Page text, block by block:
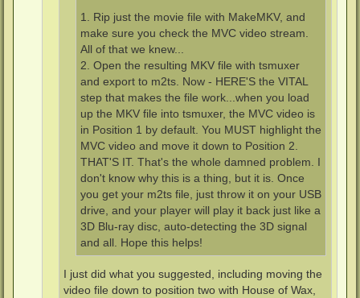
1. Rip just the movie file with MakeMKV, and
make sure you check the MVC video stream.
All of that we knew...
2. Open the resulting MKV file with tsmuxer
and export to m2ts. Now - HERE'S the VITAL
step that makes the file work...when you load
up the MKV file into tsmuxer, the MVC video is
in Position 1 by default. You MUST highlight the
MVC video and move it down to Position 2.
THAT'S IT. That's the whole damned problem. I
don't know why this is a thing, but it is. Once
you get your m2ts file, just throw it on your USB
drive, and your player will play it back just like a
3D Blu-ray disc, auto-detecting the 3D signal
and all. Hope this helps!
I just did what you suggested, including moving the
video file down to position two with House of Wax,